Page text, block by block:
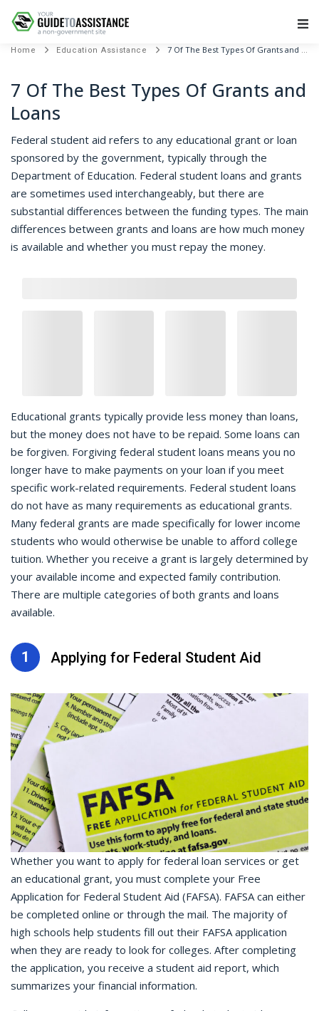
Home Education Assistance 7 Of The Best Types Of Grants and Loans
7 Of The Best Types Of Grants and
Loans
Federal student aid refers to any educational grant or loan
sponsored by the government, typically through the
Department of Education. Federal student loans and grants
are sometimes used interchangeably, but there are
substantial differences between the funding types. The main
differences between grants and loans are how much money
is available and whether you must repay the money.
Educational grants typically provide less money than loans,
but the money does not have to be repaid. Some loans can
be forgiven. Forgiving federal student loans means you no
longer have to make payments on your loan if you meet
specific work-related requirements. Federal student loans
do not have as many requirements as educational grants.
Many federal grants are made specifically for lower income
students who would otherwise be unable to afford college
tuition. Whether you receive a grant is largely determined by
your available income and expected family contribution.
There are multiple categories of both grants and loans
available.
1 Applying for Federal Student Aid
Whether you want to apply for federal loan services or get
an educational grant, you must complete your Free
Application for Federal Student Aid (FAFSA). FAFSA can either
be completed online or through the mail. The majority of
high schools help students fill out their FAFSA application
when they are ready to look for colleges. After completing
the application, you receive a student aid report, which
summarizes your financial information.